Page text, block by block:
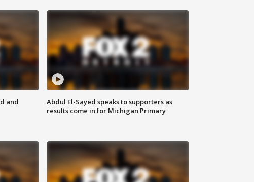
and
Abdul El-Sayed speaks to supporters as
results come in for Michigan Primary